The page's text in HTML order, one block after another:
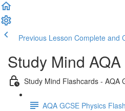
Previous Lesson Complete and
Study Mind
Study Mind Flashcards - AQA
AQA GCSE Physics